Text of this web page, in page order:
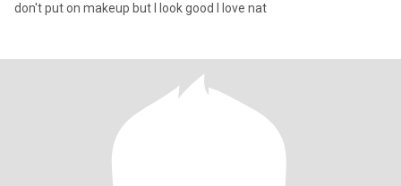
don't put on makeup but I look good I love nat